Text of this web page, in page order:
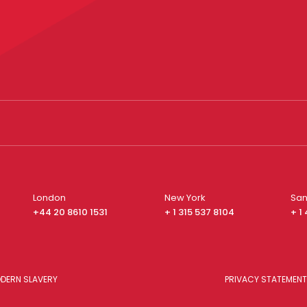
London
+44 20 8610 1531
New York
+ 1 315 537 8104
+ 1
SLAVERY PRIVACY STATEMENT